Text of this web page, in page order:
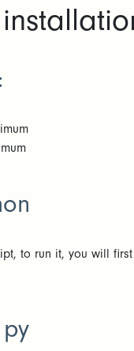
to run it, you will